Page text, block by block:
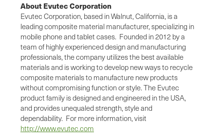
About Evutec Corporation
Evutec Corporation, based in Walnut, California, is a
leading composite material manufacturer, specializing in
mobile phone and tablet cases. Founded in 2012 by a
team of highly experienced design and manufacturing
professionals, the company utilizes the best available
materials and is working to develop new ways to recycle
composite materials to manufacture new products
without compromising function or style. The Evutec
product family is designed and engineered in the USA,
and provides unequaled strength, style and
dependability. For more information, visit
http://www.evutec.com